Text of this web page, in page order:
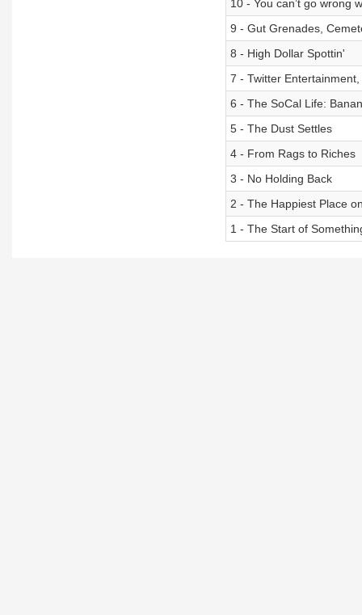
10 - You can’t go wrong
9 - Gut Grenades,
8 - High Dollar Spottin'
7 - Twitter
6 - The SoCal Life:
5 - The Dust Settles
4 - From Rags to Riches
3 - No Holding Back
2 - The Happiest Place
1 - The Start of